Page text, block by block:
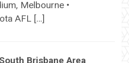
Melbourne •
AFL […]
South Brisbane Area